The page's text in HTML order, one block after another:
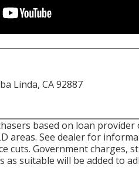
Linda, CA 92887
based on loan
areas. See dealer for
cuts. Government charges,
as suitable will be added to